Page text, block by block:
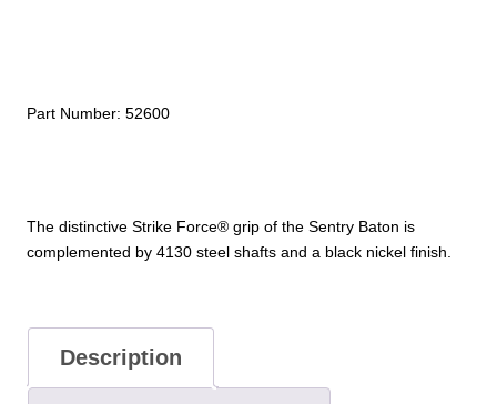
The distinctive Strike Force® grip of the Sentry Baton is
complemented by 4130 steel shafts and a black nickel finish.
Part Number: 52600
Description